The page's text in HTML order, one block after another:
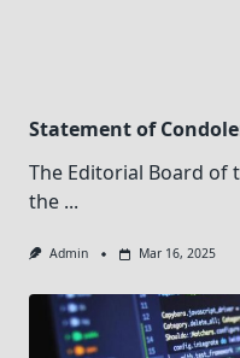
Statement of
The Editorial Board of
the ...
Admin Mar 16, 2025